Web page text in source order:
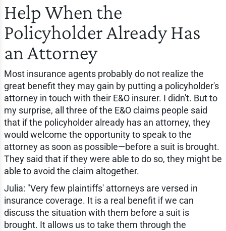
Help When the
Policyholder Already Has
an Attorney
Most insurance agents probably do not realize the
great benefit they may gain by putting a policyholder's
attorney in touch with their E&O insurer. I didn't. But to
my surprise, all three of the E&O claims people said
that if the policyholder already has an attorney, they
would welcome the opportunity to speak to the
attorney as soon as possible—before a suit is brought.
They said that if they were able to do so, they might be
able to avoid the claim altogether.
Julia: "Very few plaintiffs' attorneys are versed in
insurance coverage. It is a real benefit if we can
discuss the situation with them before a suit is
brought. It allows us to take them through the